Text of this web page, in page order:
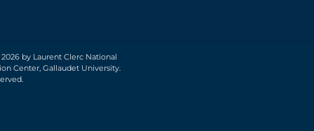
by Laurent Clerc National
Center, Gallaudet University.